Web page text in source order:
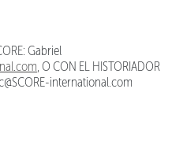
Gabriel
, O CON EL HISTORIADOR
international.com